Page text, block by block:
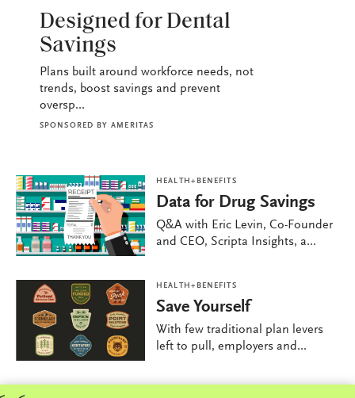
Designed for Dental
Savings
Plans built around workforce needs, not
trends, boost savings and prevent
oversp...
SPONSORED BY AMERITAS
HEALTH+BENEFITS
Data for Drug Savings
Q&A with Eric Levin, Co-Founder
and CEO, Scripta Insights, a...
HEALTH+BENEFITS
Save Yourself
With few traditional plan levers
left to pull, employers and...